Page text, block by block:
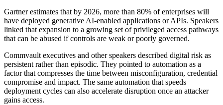
Gartner estimates that by 2026, more than 80% of enterprises will
have deployed generative AI-enabled applications or APIs. Speakers
linked that expansion to a growing set of privileged access pathways
that can be abused if controls are weak or poorly governed.
Commvault executives and other speakers described digital risk as
persistent rather than episodic. They pointed to automation as a
factor that compresses the time between misconfiguration, credential
compromise and impact. The same automation that speeds
deployment cycles can also accelerate disruption once an attacker
gains access.